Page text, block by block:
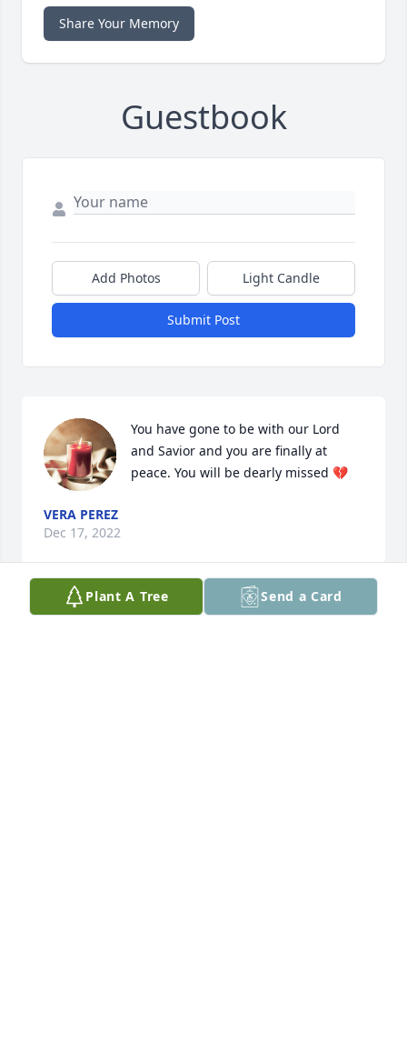
Share Your Memory
Guestbook
Add Photos Light Candle
Submit Post
You have gone to be with our Lord
and Savior and you are finally at
peace. You will be dearly missed 💔
VERA PEREZ
Dec 17, 2022
Plant A Tree Send a Card